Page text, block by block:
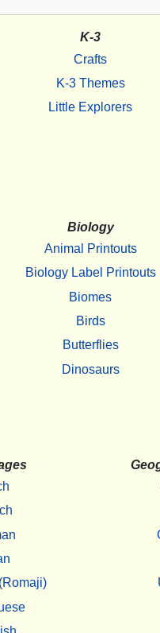
K-3
Crafts
K-3 Themes
Little Explorers
Biology
Animal Printouts
Biology Label Printouts
Biomes
Birds
Butterflies
Dinosaurs